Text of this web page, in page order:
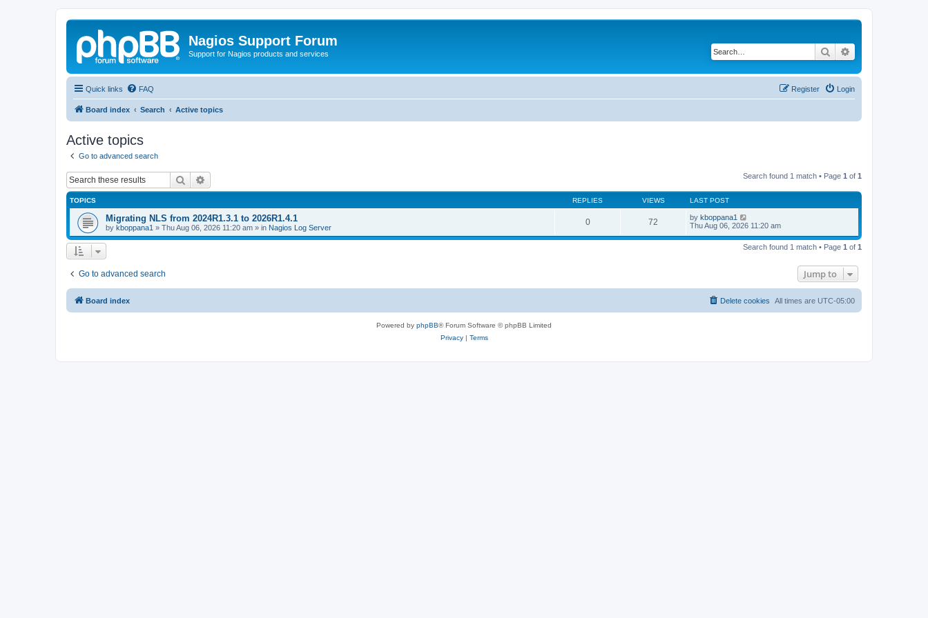
Nagios Support Forum
Support for Nagios products and services Search
Quick links FAQ Login
Register
Board index Search Active topics
Active topics
Go to advanced search
Search Search found 1 match • Page 1 of 1
TOPICS REPLIES VIEWS LAST POST
Migrating NLS from 2024R1.3.1 to 2026R1.4.1
by kboppana1 » Thu Aug 06, 2026 11:20 am » in Nagios Log Server
0 72 by kboppana1
Thu Aug 06, 2026 11:20 am
Search found 1 match • Page 1 of 1
Go to advanced search Jump to
Board index All times are UTC-05:00
Delete cookies
Powered by phpBB® Forum Software © phpBB Limited
Privacy| Terms